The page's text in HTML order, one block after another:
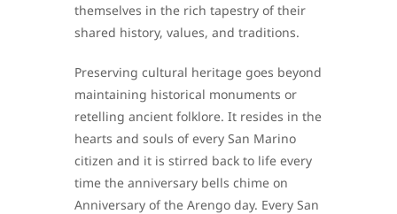
themselves in the rich tapestry of their
shared history, values, and traditions.
Preserving cultural heritage goes beyond
maintaining historical monuments or
retelling ancient folklore. It resides in the
hearts and souls of every San Marino
citizen and it is stirred back to life every
time the anniversary bells chime on
Anniversary of the Arengo day. Every San